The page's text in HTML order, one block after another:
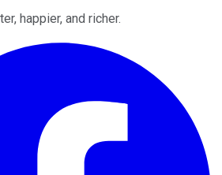
happier, and richer.